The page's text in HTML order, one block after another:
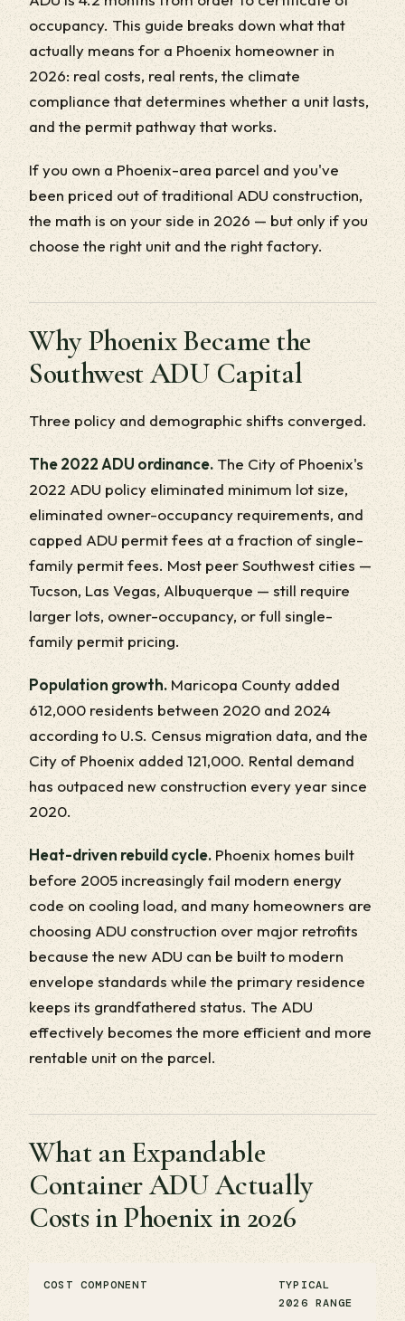
occupancy. This guide breaks down what that
actually means for a Phoenix homeowner in
2026: real costs, real rents, the climate
compliance that determines whether a unit lasts,
and the permit pathway that works.
If you own a Phoenix-area parcel and you've
been priced out of traditional ADU construction,
the math is on your side in 2026 — but only if you
choose the right unit and the right factory.
Why Phoenix Became the
Southwest ADU Capital
Three policy and demographic shifts converged.
The 2022 ADU ordinance. The City of Phoenix's
2022 ADU policy eliminated minimum lot size,
eliminated owner-occupancy requirements, and
capped ADU permit fees at a fraction of single-
family permit fees. Most peer Southwest cities —
Tucson, Las Vegas, Albuquerque — still require
larger lots, owner-occupancy, or full single-
family permit pricing.
Population growth. Maricopa County added
612,000 residents between 2020 and 2024
according to U.S. Census migration data, and the
City of Phoenix added 121,000. Rental demand
has outpaced new construction every year since
2020.
Heat-driven rebuild cycle. Phoenix homes built
before 2005 increasingly fail modern energy
code on cooling load, and many homeowners are
choosing ADU construction over major retrofits
because the new ADU can be built to modern
envelope standards while the primary residence
keeps its grandfathered status. The ADU
effectively becomes the more efficient and more
rentable unit on the parcel.
What an Expandable
Container ADU Actually
Costs in Phoenix in 2026
COST COMPONENT
TYPICAL
2026 RANGE